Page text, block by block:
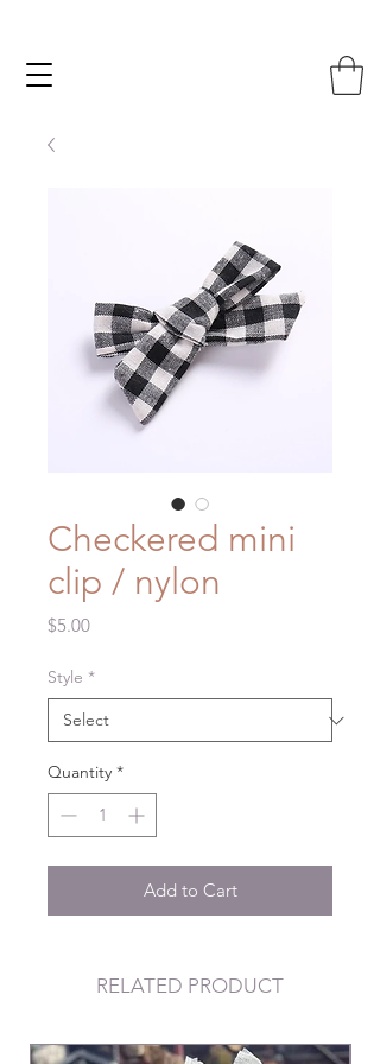
Checkered mini
clip / nylon
$5.00Price
Style *
Quantity *
Add to Cart
RELATED PRODUCT